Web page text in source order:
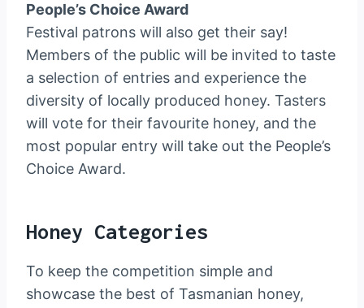
People’s Choice Award
Festival patrons will also get their say!
Members of the public will be invited to taste
a selection of entries and experience the
diversity of locally produced honey. Tasters
will vote for their favourite honey, and the
most popular entry will take out the People’s
Choice Award.
Honey Categories
To keep the competition simple and
showcase the best of Tasmanian honey,